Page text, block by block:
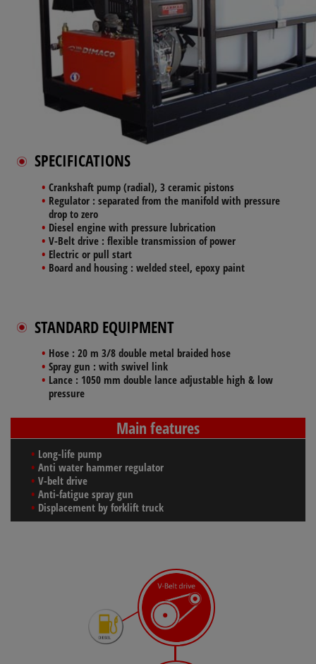
SPECIFICATIONS
Crankshaft pump(radial), 3 ceramic pistons
Regulator: separated from the manifold with pressure
drop to zero
Diesel enginewith pressure lubrication
V-Belt drive: flexible transmission of power
Electricor pull start
Board and housing: welded steel, epoxy paint
STANDARD EQUIPMENT
Hose : 20 m 3/8 double metal braided hose
Spray gun : with swivel link
Lance: 1050 mm double lance adjustable high & low
pressure
Main features
Long-life pump
Anti water hammer regulator
V-belt drive
Anti-fatigue spray gun
Displacement by forklift truck